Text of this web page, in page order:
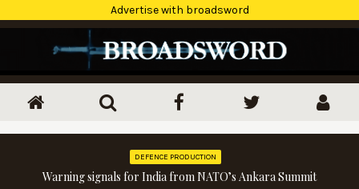
Advertise with broadsword
DEFENCE PRODUCTION
Warning signals for India from NATO’s Ankara Summit